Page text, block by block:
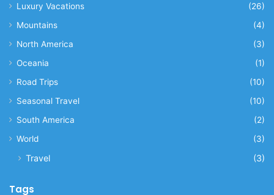
Luxury Vacations
(26)
Mountains
(4)
North America
(3)
Oceania
(1)
Road Trips
(10)
Seasonal Travel
(10)
South America
(2)
World
(3)
Travel (3)
Tags